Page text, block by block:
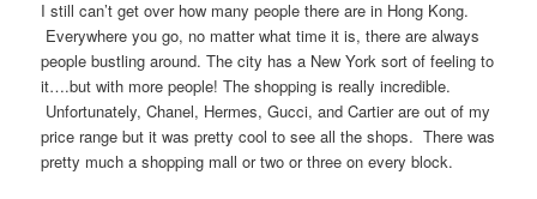
I still can’t get over how many people there are in Hong Kong.
Everywhere you go, no matter what time it is, there are always
people bustling around. The city has a New York sort of feeling to
it….but with more people! The shopping is really incredible.
Unfortunately, Chanel, Hermes, Gucci, and Cartier are out of my
price range but it was pretty cool to see all the shops. There was
pretty much a shopping mall or two or three on every block.